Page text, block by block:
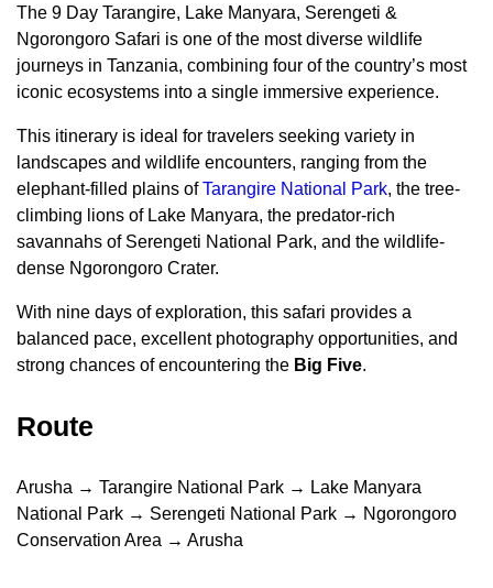
The 9 Day Tarangire, Lake Manyara, Serengeti &
Ngorongoro Safari is one of the most diverse wildlife
journeys in Tanzania, combining four of the country’s most
iconic ecosystems into a single immersive experience.
This itinerary is ideal for travelers seeking variety in
landscapes and wildlife encounters, ranging from the
elephant-filled plains ofTarangire National Park, the tree-
climbing lions of Lake Manyara, the predator-rich
savannahs of Serengeti National Park, and the wildlife-
dense Ngorongoro Crater.
With nine days of exploration, this safari provides a
balanced pace, excellent photography opportunities, and
strong chances of encountering the Big Five.
Route
Arusha → Tarangire National Park → Lake Manyara
National Park → Serengeti National Park → Ngorongoro
Conservation Area → Arusha